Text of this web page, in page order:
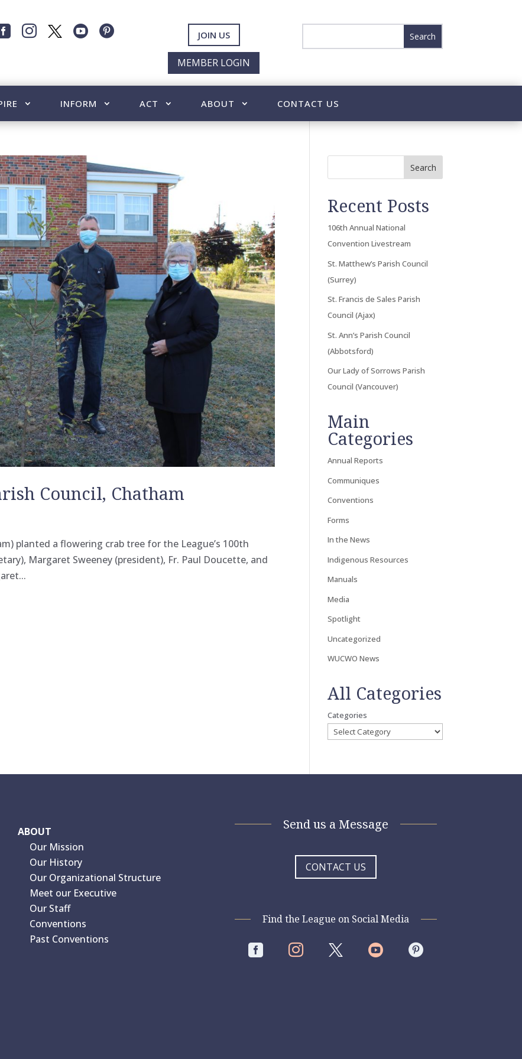
    JOIN US
MEMBER LOGIN
INFORM ACT ABOUT CONTACT US
Council, Chatham
planted a flowering crab tree for the League’s 100th
Margaret Sweeney (president), Fr. Paul Doucette, and
Search
Recent Posts
106th Annual National
Convention Livestream
St. Matthew’s Parish Council
(Surrey)
St. Francis de Sales Parish
Council (Ajax)
St. Ann’s Parish Council
(Abbotsford)
Our Lady of Sorrows Parish
Council (Vancouver)
Main
Categories
Annual Reports
Communiques
Conventions
Forms
In the News
Indigenous Resources
Manuals
Media
Spotlight
Uncategorized
WUCWO News
All Categories
Categories
ABOUT
Our Mission
Our History
Our Organizational Structure
Meet our Executive
Our Staff
Conventions
Past Conventions
Send us a Message
CONTACT US
Find the League on Social Media
   